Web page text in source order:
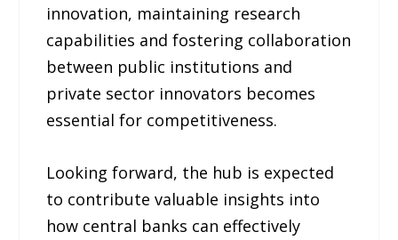
innovation, maintaining research
capabilities and fostering collaboration
between public institutions and
private sector innovators becomes
essential for competitiveness.
Looking forward, the hub is expected
to contribute valuable insights into
how central banks can effectively